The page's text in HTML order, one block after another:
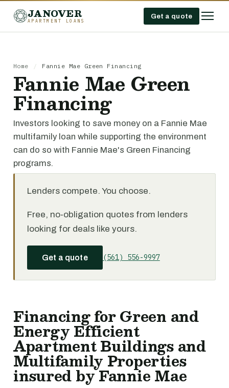
JANOVER
APARTMENT LOANS
Get a quote
Home / Fannie Mae Green Financing
Fannie Mae Green
Financing
Investors looking to save money on a Fannie Mae
multifamily loan while supporting the environment
can do so with Fannie Mae's Green Financing
programs.
Lenders compete. You choose.
Free, no-obligation quotes from lenders
looking for deals like yours.
Get a quote (561) 556-9997
Financing for Green and
Energy Efficient
Apartment Buildings and
Multifamily Properties
insured by Fannie Mae